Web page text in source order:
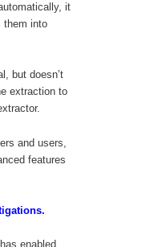
it
them into
but doesn’t
extraction to
and users,
features
enabled